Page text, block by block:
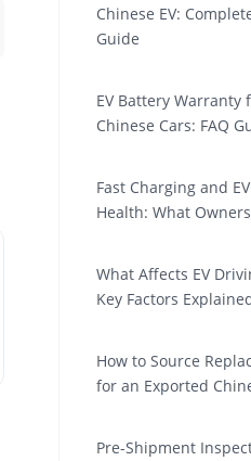
Chinese EV:
Guide
EV Battery Warranty
Chinese Cars: FAQ
Fast Charging and
Health: What
What Affects EV
Key Factors
How to Source
for an Exported
Pre-Shipment